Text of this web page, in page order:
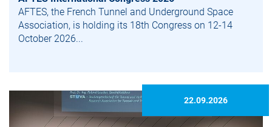
AFTES, the French Tunnel and Underground Space
Association, is holding its 18th Congress on 12-14
October 2026...
22.09.2026